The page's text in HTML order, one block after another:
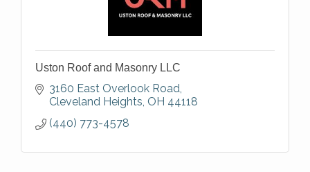
Uston Roof and Masonry LLC
3160 East Overlook Road
Cleveland Heights OH 44118
(440) 773-4578